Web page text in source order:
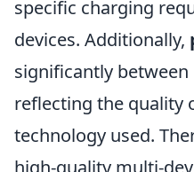
specific charging
devices. Additionally,
significantly
reflecting the quality
technology used.
high-quality multi-